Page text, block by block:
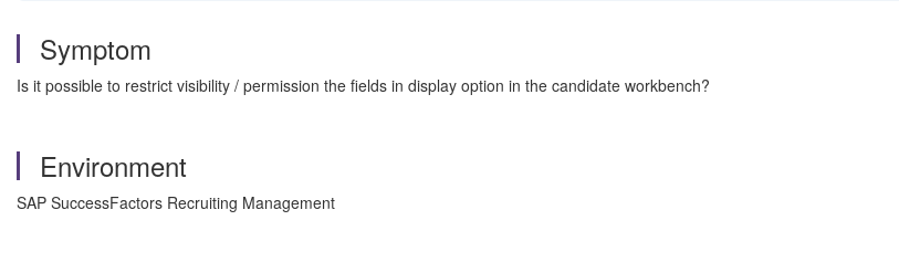
Symptom
Is it possible to restrict visibility / permission the fields in display option in the candidate workbench?
Environment
SAP SuccessFactors Recruiting Management